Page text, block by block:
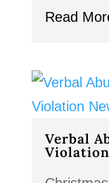
Read
Verbal
Violation